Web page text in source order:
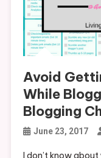
Avoid
While
Blogging
June 23, 2017
I don’t know